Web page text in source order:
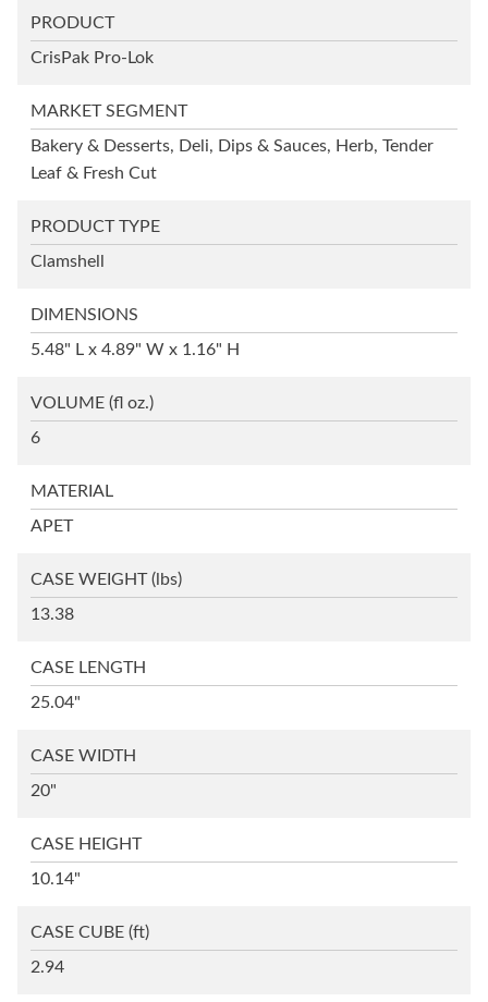
PRODUCT
CrisPak Pro-Lok
MARKET SEGMENT
Bakery & Desserts, Deli, Dips & Sauces, Herb, Tender
Leaf & Fresh Cut
PRODUCT TYPE
Clamshell
DIMENSIONS
5.48" L x 4.89" W x 1.16" H
VOLUME (fl oz.)
6
MATERIAL
APET
CASE WEIGHT(lbs)
13.38
CASE LENGTH
25.04"
CASE WIDTH
20"
CASE HEIGHT
10.14"
CASE CUBE (ft)
2.94